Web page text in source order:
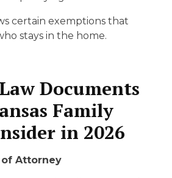
certain exemptions that
stays in the home.
Documents
Family
in 2026
of Attorney